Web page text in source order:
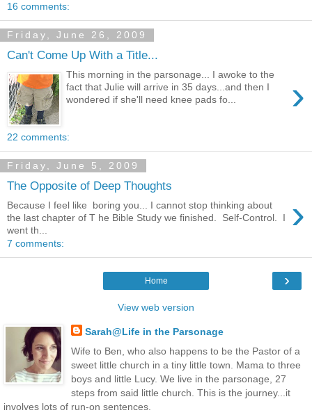
16 comments:
Friday, June 26, 2009
Can't Come Up With a Title...
›
This morning in the parsonage... I awoke to the
fact that Julie will arrive in 35 days...and then I
wondered if she'll need knee pads fo...
22 comments:
Friday, June 5, 2009
The Opposite of Deep Thoughts
›
Because I feel like boring you... I cannot stop thinking about
the last chapter of T he Bible Study we finished. Self-Control. I
went th...
7 comments:
›
Home
View web version
Sarah@Life in the Parsonage
Wife to Ben, who also happens to be the Pastor of a
sweet little church in a tiny little town. Mama to three
boys and little Lucy. We live in the parsonage, 27
steps from said little church. This is the journey...it
involves lots of run-on sentences.